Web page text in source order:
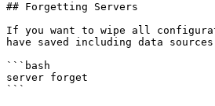
## Forgetting Servers
If you want to wipe all
have saved including data
```bash
server forget
```